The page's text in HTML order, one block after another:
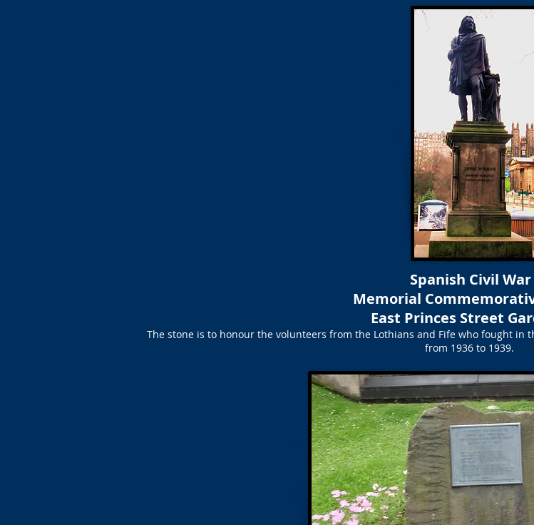
Spanish Civil War
Memorial
East Princes Street
The stone is to honour the volunteers from the Lothians and Fife who fought in
from 1936 to 1939.